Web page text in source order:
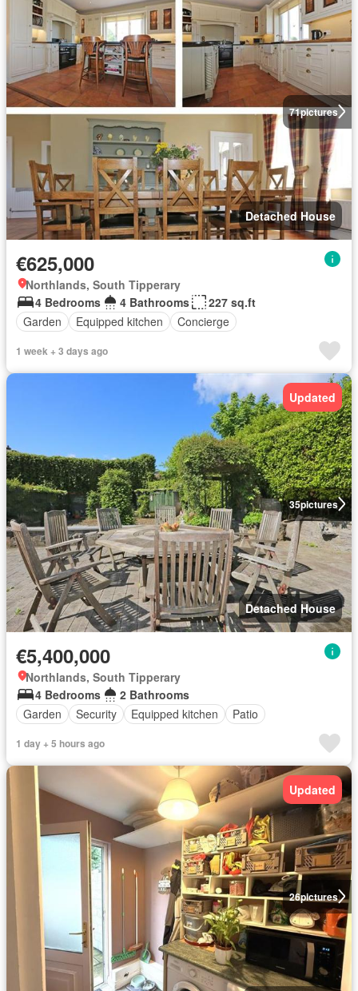
71pictures
Detached House
€625,000
Northlands, South Tipperary
4 Bedrooms
4 Bathrooms
227 sq.ft
Garden
Equipped kitchen Concierge
1 week + 3 days ago
35pictures
Updated
Detached House
€5,400,000
Northlands, South Tipperary
4 Bedrooms
2 Bathrooms
Garden
Security Equipped kitchen Patio
1 day + 5 hours ago
26pictures
Updated